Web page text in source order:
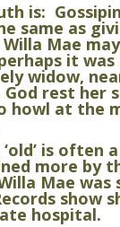
same as
Mae
it was
widow,
rest her
howl at the
is often a
more by
Mae
show
hospital.